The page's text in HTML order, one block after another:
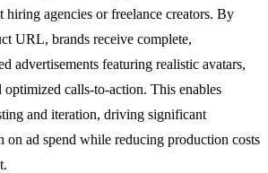
hiring agencies or freelance creators. By
URL, brands receive complete,
advertisements featuring realistic avatars,
calls-to-action. This enables
and iteration, driving significant
on ad spend while reducing production costs